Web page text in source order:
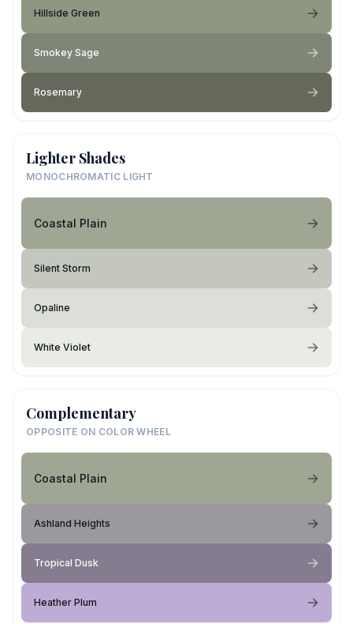
Hillside Green
Smokey Sage
Rosemary
Lighter Shades
MONOCHROMATIC LIGHT
Coastal Plain
Silent Storm
Opaline
White Violet
Complementary
OPPOSITE ON COLOR WHEEL
Coastal Plain
Ashland Heights
Tropical Dusk
Heather Plum